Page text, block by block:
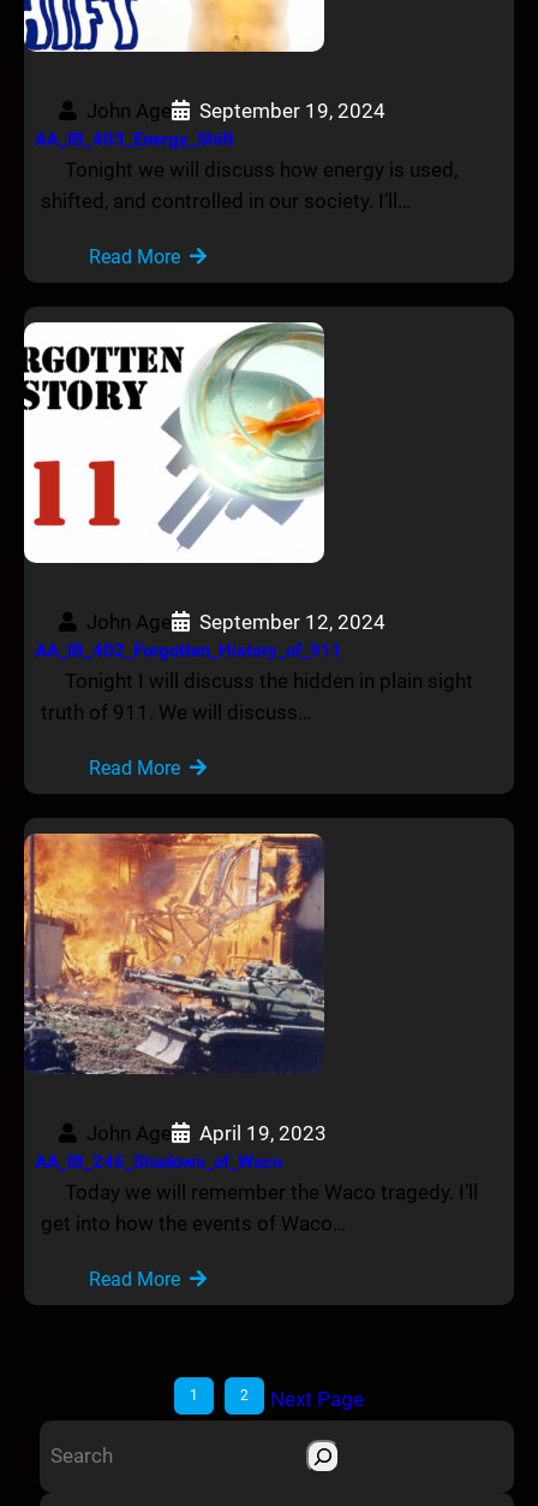
John Age September 19, 2024
AA_IB_403_Energy_Shift
Tonight we will discuss how energy is used,
shifted, and controlled in our society. I’ll…
Read More
John Age September 12, 2024
AA_IB_402_Forgotten_History_of_911
Tonight I will discuss the hidden in plain sight
truth of 911. We will discuss…
Read More
John Age April 19, 2023
AA_IB_246_Shadows_of_Waco
Today we will remember the Waco tragedy. I’ll
get into how the events of Waco…
Read More
1 2 Next Page
S